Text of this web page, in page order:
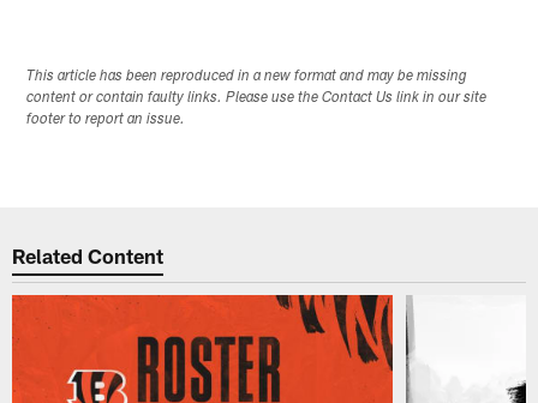
This article has been reproduced in a new format and may be missing
content or contain faulty links. Please use the Contact Us link in our site
footer to report an issue.
Related Content